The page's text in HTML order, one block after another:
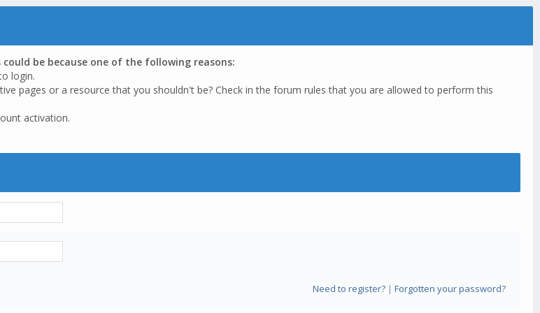
be because one of the following reasons:
login.
pages or a resource that you shouldn't be? Check in the forum rules that you are allowed to perform this
activation.
Need to register?| Forgotten your password?